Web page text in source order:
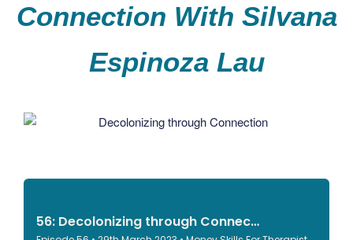
Connection With Silvana
Espinoza Lau